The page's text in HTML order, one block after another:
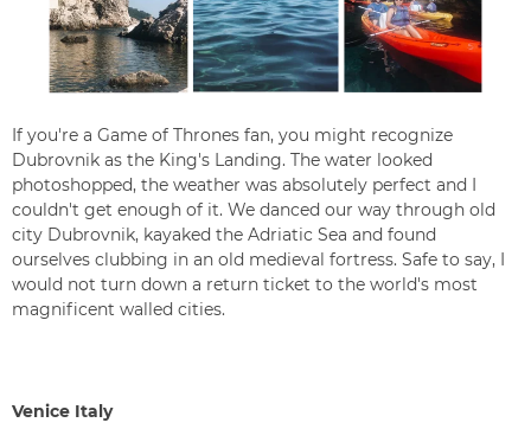
If you're a Game of Thrones fan, you might recognize
Dubrovnik as the King's Landing. The water looked
photoshopped, the weather was absolutely perfect and I
couldn't get enough of it. We danced our way through old
city Dubrovnik, kayaked the Adriatic Sea and found
ourselves clubbing in an old medieval fortress. Safe to say, I
would not turn down a return ticket to the world's most
magnificent walled cities.
Venice Italy